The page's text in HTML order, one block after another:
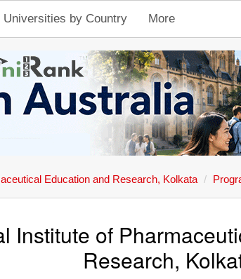
Universities by Country More
Education and Research, Kolkata
Institute of
Research,